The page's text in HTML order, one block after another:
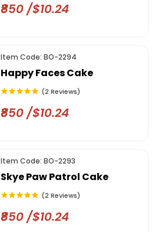
₹850 /$10.24
Item Code: BO-2294
Happy Faces Cake
(2 Reviews)
₹850 /$10.24
Item Code: BO-2293
Skye Paw Patrol Cake
(2 Reviews)
₹850 /$10.24